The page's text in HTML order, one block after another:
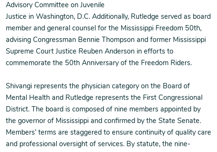
Advisory Committee on Juvenile
Justice in Washington, D.C. Additionally, Rutledge served as board
member and general counsel for the Mississippi Freedom 50th,
advising Congressman Bennie Thompson and former Mississippi
Supreme Court Justice Reuben Anderson in efforts to
commemorate the 50th Anniversary of the Freedom Riders.
Shivangi represents the physician category on the Board of
Mental Health and Rutledge represents the First Congressional
District. The board is composed of nine members appointed by
the governor of Mississippi and confirmed by the State Senate.
Members’ terms are staggered to ensure continuity of quality care
and professional oversight of services. By statute, the nine-